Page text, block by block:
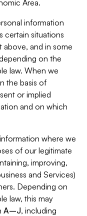
Area.
information
certain situations
above, and in some
on the
law. When we
the basis of
or implied
and on which
where we
of our legitimate
improving,
and Services)
Depending on
law, this may
A–J, including